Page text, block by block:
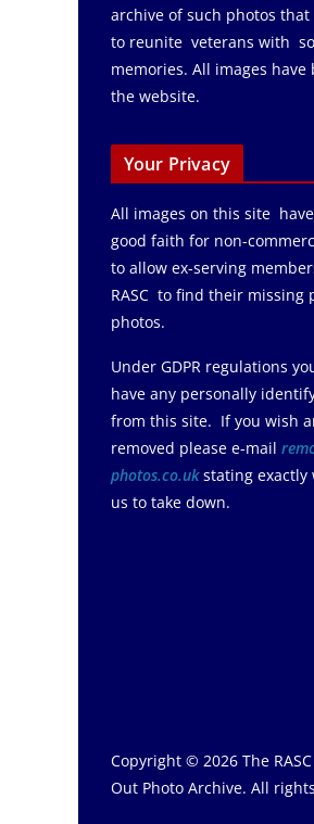
archive of such photos
to reunite veterans with
memories. All images
the website.
Your Privacy
All images on this site
good faith for non-
to allow ex-serving
RASC to find their missing
photos.
Under GDPR regulations
have any personally
from this site. If you wish
removed please e-mail
photos.co.ukstating exactly
us to take down.
Copyright © 2026 The
Out Photo Archive. All